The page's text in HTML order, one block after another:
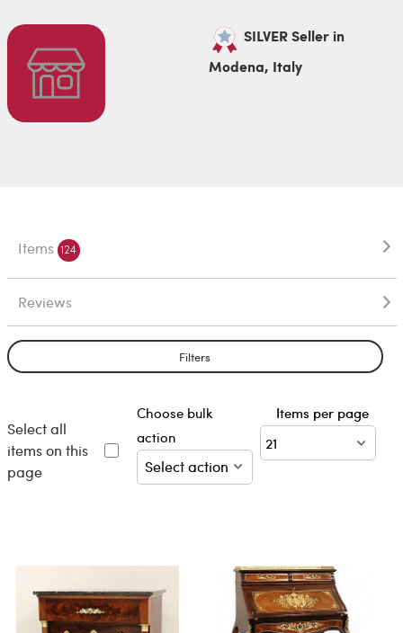
SILVER Seller in
Modena, Italy
Items 124
Reviews
Filters
Select all
items on this
page
Choose bulk
action
Items per page